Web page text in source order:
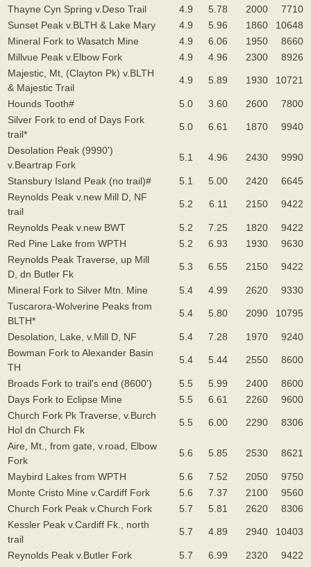
Thayne Cyn Spring v.Deso Trail 4.9 5.78 2000
7710
Sunset Peak v.BLTH & Lake Mary
4.9 5.96 1860
10648
Mineral Fork to Wasatch Mine
4.9 6.06 1950
8660
Millvue Peak v.Elbow Fork
4.9 4.96 2300
8926
Majestic, Mt, (Clayton Pk) v.BLTH
& Majestic Trail
4.9 5.89 1930 10721
Hounds Tooth# 5.0 3.60 2600
7800
Silver Fork to end of Days Fork
trail*
5.0 6.61 1870 9940
Desolation Peak (9990')
v.Beartrap Fork
5.1 4.96 2430 9990
Stansbury Island Peak (no trail)# 5.1 5.00 2420
6645
Reynolds Peak v.new Mill D, NF
trail
5.2 6.11 2150 9422
Reynolds Peak v.new BWT 5.2 7.25 1820
9422
Red Pine Lake from WPTH
5.2 6.93 1930
9630
Reynolds Peak Traverse, up Mill
D, dn Butler Fk
5.3 6.55 2150 9422
Mineral Fork to Silver Mtn. Mine 5.4 4.99 2620
9330
Tuscarora-Wolverine Peaks from
BLTH*
5.4 5.80 2090 10795
Desolation, Lake, v.Mill D, NF 5.4 7.28 1970
9240
Bowman Fork to Alexander Basin
TH
5.4 5.44 2550 8600
Broads Fork to trail's end (8600') 5.5 5.99 2400
8600
Days Fork to Eclipse Mine
5.5 6.61 2260
9600
Church Fork Pk Traverse, v.Burch
Hol dn Church Fk
5.5 6.00 2290 8306
Aire, Mt., from gate, v.road, Elbow
Fork
5.6 5.85 2530 8621
Maybird Lakes from WPTH 5.6 7.52 2050
9750
Monte Cristo Mine v.Cardiff Fork
5.6 7.37 2100
9560
Church Fork Peak v.Church Fork
5.7 5.81 2620
8306
Kessler Peak v.Cardiff Fk., north
trail
5.7 4.89 2940 10403
Reynolds Peak v.Butler Fork 5.7 6.99 2320
9422